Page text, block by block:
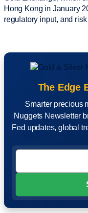
Hong Kong in January
regulatory input, and
The Edge
Smarter precious
Nuggets Newsletter
Fed updates, global